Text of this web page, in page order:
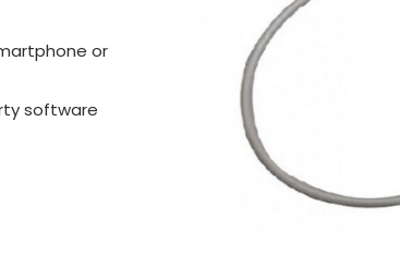
or
software